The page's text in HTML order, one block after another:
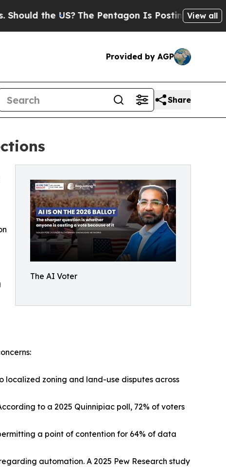
US?The Pentagon Is Posting Cryptic Biblical
View all
Provided by AGP
Share
The AI Voter
zoning and land-use disputes across
to a 2025 Quinnipiac poll, 72% of voters
a point of contention for 64% of data
automation. A 2025 Pew Research study